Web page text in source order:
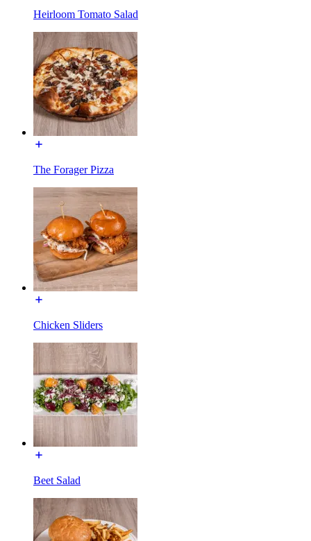
Heirloom Tomato Salad
The Forager Pizza
Chicken Sliders
Beet Salad